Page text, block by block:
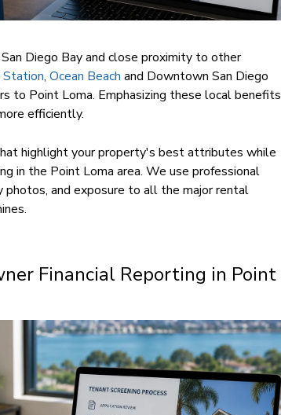
Diego Bay and close proximity to other
, Ocean Beach and Downtown San Diego
to Point Loma. Emphasizing these local benefits
efficiently.
highlight your property's best attributes while
in the Point Loma area. We use professional
and exposure to all the major rental
Financial Reporting in Point